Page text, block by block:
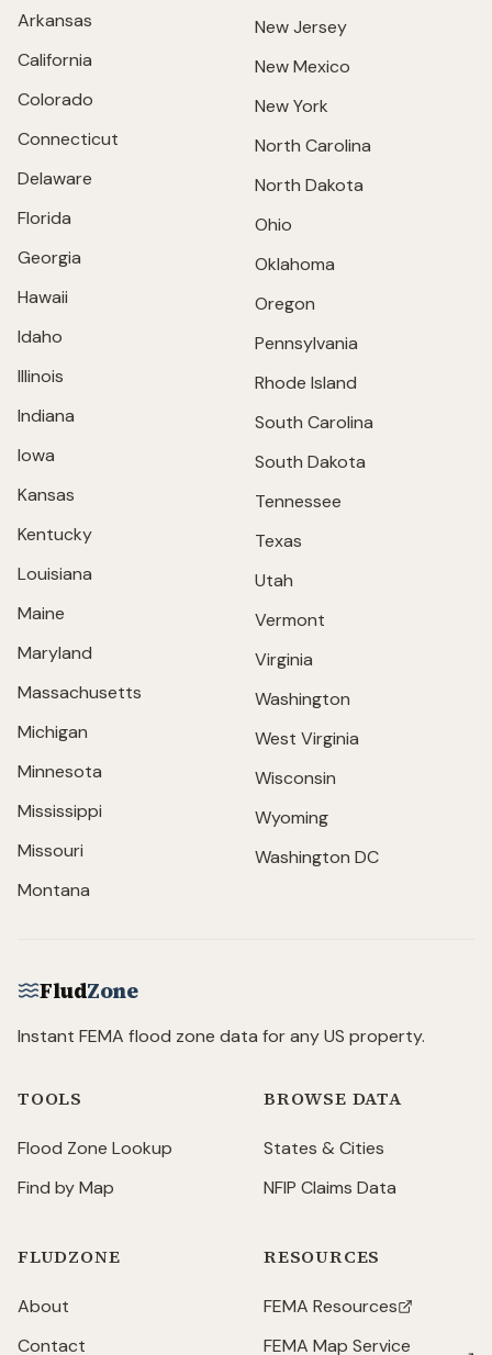
Arkansas
California
Colorado
Connecticut
Delaware
Florida
Georgia
Hawaii
Idaho
Illinois
Indiana
Iowa
Kansas
Kentucky
Louisiana
Maine
Maryland
Massachusetts
Michigan
Minnesota
Mississippi
Missouri
Montana
New Jersey
New Mexico
New York
North Carolina
North Dakota
Ohio
Oklahoma
Oregon
Pennsylvania
Rhode Island
South Carolina
South Dakota
Tennessee
Texas
Utah
Vermont
Virginia
Washington
West Virginia
Wisconsin
Wyoming
Washington DC
FludZone
Instant FEMA flood zone data for any US property.
TOOLS
Flood Zone Lookup
Find by Map
BROWSE DATA
States & Cities
NFIP Claims Data
FLUDZONE
About
Contact
RESOURCES
FEMA Resources
(opens in new tab)
FEMA Map Service